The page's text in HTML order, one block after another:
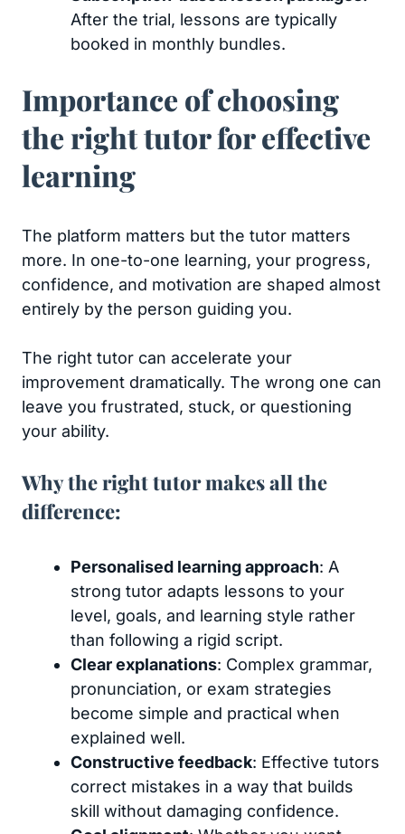
After the trial, lessons are typically
booked in monthly bundles.
Importance of choosing
the right tutor for effective
learning
The platform matters but the tutor matters
more. In one-to-one learning, your progress,
confidence, and motivation are shaped almost
entirely by the person guiding you.
The right tutor can accelerate your
improvement dramatically. The wrong one can
leave you frustrated, stuck, or questioning
your ability.
Why the right tutor makes all the
difference:
Personalised learning approach: A
strong tutor adapts lessons to your
level, goals, and learning style rather
than following a rigid script.
Clear explanations: Complex grammar,
pronunciation, or exam strategies
become simple and practical when
explained well.
Constructive feedback: Effective tutors
correct mistakes in a way that builds
skill without damaging confidence.